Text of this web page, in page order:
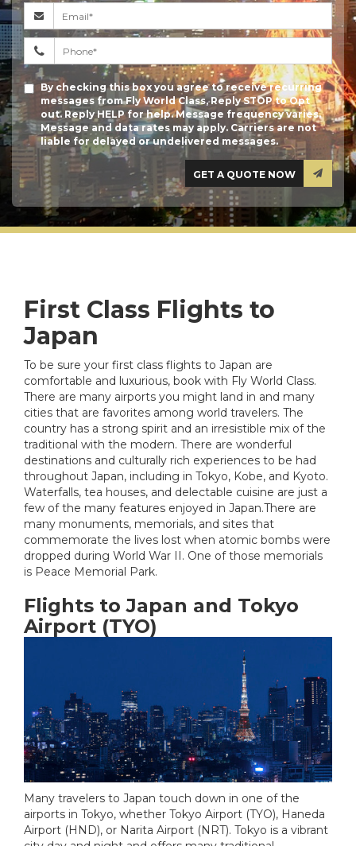
By checking this box you agree to receive recurring
messages from Fly World Class, Reply STOP to Opt
out. Reply HELP for help. Message frequency varies.
Message and data rates may apply. Carriers are not
liable for delayed or undelivered messages.
First Class Flights to
Japan
To be sure your first class flights to Japan are
comfortable and luxurious, book with Fly World Class.
There are many airports you might land in and many
cities that are favorites among world travelers. The
country has a strong spirit and an irresistible mix of the
traditional with the modern. There are wonderful
destinations and culturally rich experiences to be had
throughout Japan, including in Tokyo, Kobe, and Kyoto.
Waterfalls, tea houses, and delectable cuisine are just a
few of the many features enjoyed in Japan.There are
many monuments, memorials, and sites that
commemorate the lives lost when atomic bombs were
dropped during World War II. One of those memorials
is Peace Memorial Park.
Flights to Japan and Tokyo
Airport (TYO)
Many travelers to Japan touch down in one of the
airports in Tokyo, whether Tokyo Airport (TYO), Haneda
Airport (HND), or Narita Airport (NRT). Tokyo is a vibrant